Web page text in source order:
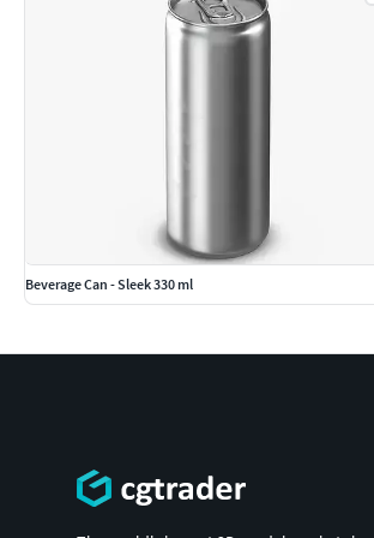
Beverage Can - Sleek 330 ml